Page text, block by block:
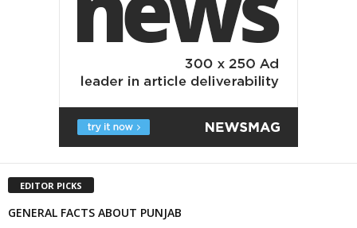
EDITOR PICKS
GENERAL FACTS ABOUT PUNJAB